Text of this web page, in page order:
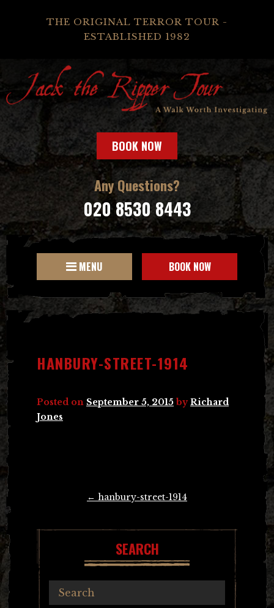
THE ORIGINAL TERROR TOUR -
ESTABLISHED 1982
BOOK NOW
Any Questions?
020 8530 8443
MENU BOOK NOW
HANBURY-STREET-1914
Posted on September 5, 2015 byRichard
Jones
← hanbury-street-1914
SEARCH